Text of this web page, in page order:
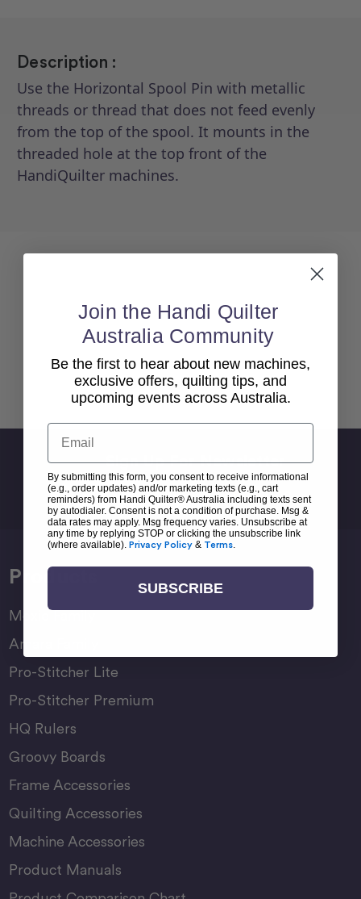
Description :
Use the Horizontal Spool Pin with metallic
threads or thread that does not feed evenly
from the top of the spool. It mounts in the
threaded hole at the top front of the
HandiQuilter machines.
Back To top
Sign Up For Newsletter
Email
Address
Products
Moxie Family
Amara Family
Pro-Stitcher Lite
Pro-Stitcher Premium
HQ Rulers
Groovy Boards
Frame Accessories
Quilting Accessories
Machine Accessories
Product Manuals
Join the Handi Quilter
Australia Community
Be the first to hear about new machines,
exclusive offers, quilting tips, and
upcoming events across Australia.
Email
By submitting this form, you consent to receive informational
(e.g., order updates) and/or marketing texts (e.g., cart
reminders) from Handi Quilter® Australia including texts sent
by autodialer. Consent is not a condition of purchase. Msg &
data rates may apply. Msg frequency varies. Unsubscribe at
any time by replying STOP or clicking the unsubscribe link
(where available). Privacy Policy & Terms.
SUBSCRIBE